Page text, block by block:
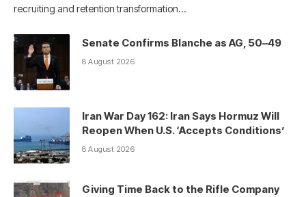
recruiting and retention transformation…
Senate Confirms Blanche as AG, 50–49
8 August 2026
Iran War Day 162: Iran Says Hormuz Will
Reopen When U.S. ‘Accepts Conditions’
8 August 2026
Giving Time Back to the Rifle Company